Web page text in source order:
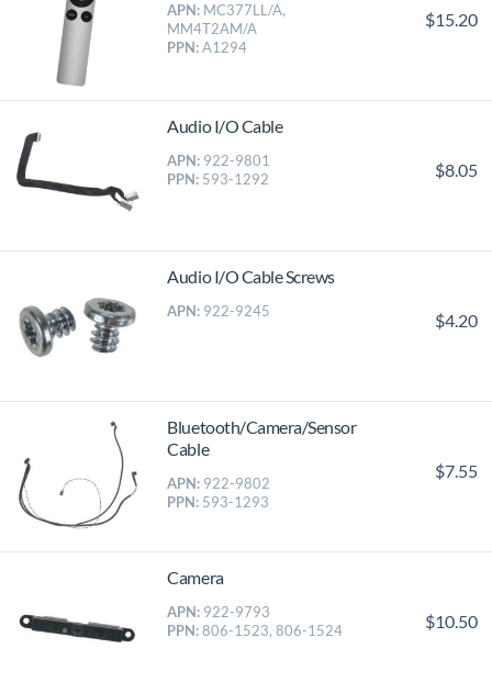
APN: MC377LL/A,
MM4T2AM/A
PPN: A1294
$15.20
Audio I/O Cable
APN: 922-9801
PPN: 593-1292 $8.05
Audio I/O Cable Screws
APN: 922-9245 $4.20
Bluetooth/Camera/Sensor
Cable
APN: 922-9802
PPN: 593-1293
$7.55
Camera
APN: 922-9793
PPN: 806-1523, 806-1524 $10.50